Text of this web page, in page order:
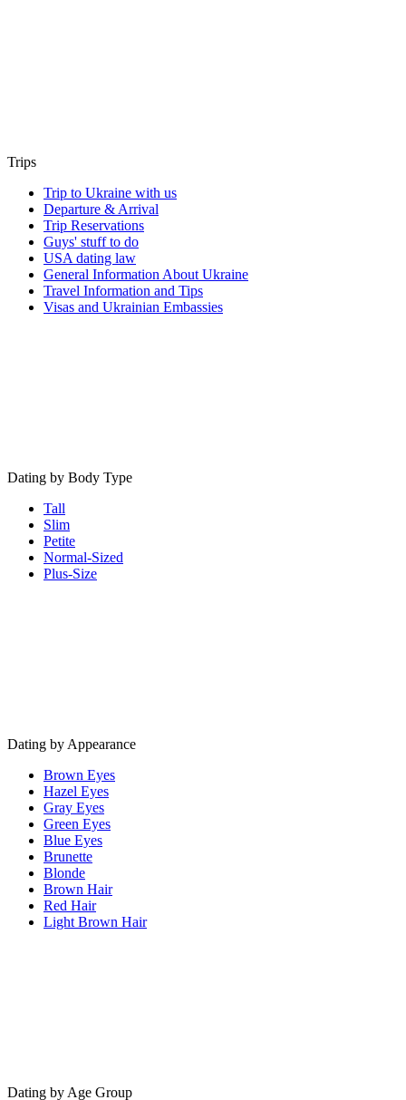
Trips
Trip to Ukraine with us
Departure & Arrival
Trip Reservations
Guys' stuff to do
USA dating law
General Information About Ukraine
Travel Information and Tips
Visas and Ukrainian Embassies
Dating by Body Type
Tall
Slim
Petite
Normal-Sized
Plus-Size
Dating by Appearance
Brown Eyes
Hazel Eyes
Gray Eyes
Green Eyes
Blue Eyes
Brunette
Blonde
Brown Hair
Red Hair
Light Brown Hair
Dating by Age Group